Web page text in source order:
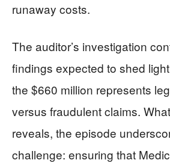
runaway costs.
The auditor’s investigation
findings expected to shed
the $660 million represents
versus fraudulent claims.
reveals, the episode
challenge: ensuring that